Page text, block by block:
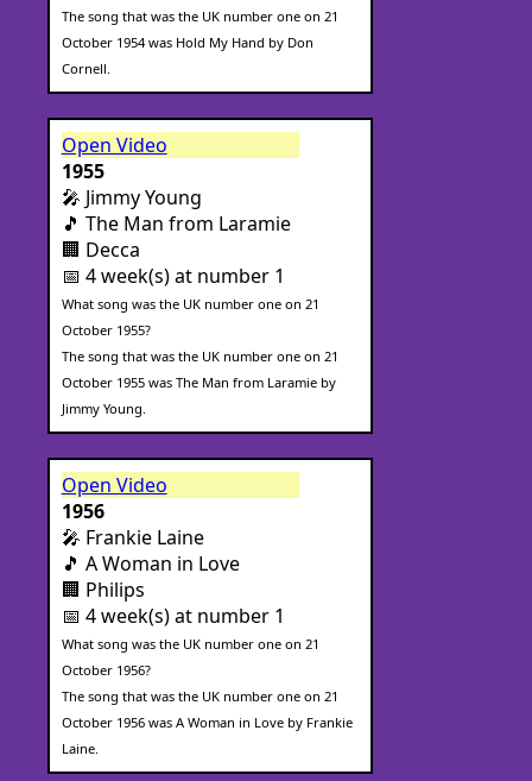
The song that was the UK number one on 21
October 1954 was Hold My Hand by Don
Cornell.
Open Video
1955
🎤 Jimmy Young
🎵 The Man from Laramie
🏢 Decca
📅 4 week(s) at number 1
What song was the UK number one on 21
October 1955?
The song that was the UK number one on 21
October 1955 was The Man from Laramie by
Jimmy Young.
Open Video
1956
🎤 Frankie Laine
🎵 A Woman in Love
🏢 Philips
📅 4 week(s) at number 1
What song was the UK number one on 21
October 1956?
The song that was the UK number one on 21
October 1956 was A Woman in Love by Frankie
Laine.